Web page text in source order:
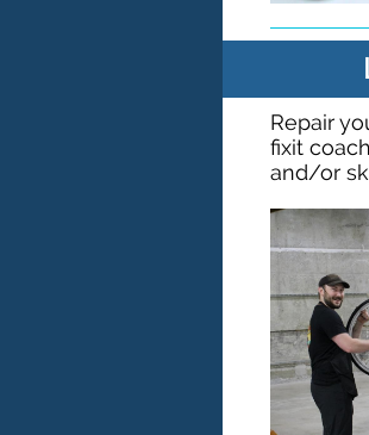
Repair
fixit
and/or